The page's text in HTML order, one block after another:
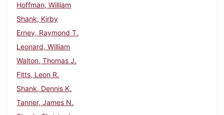
Hoffman, William
Shank, Kirby
Erney, Raymond T.
Leonard, William
Walton, Thomas J.
Fitts, Leon R.
Shank, Dennis K.
Tanner, James N.